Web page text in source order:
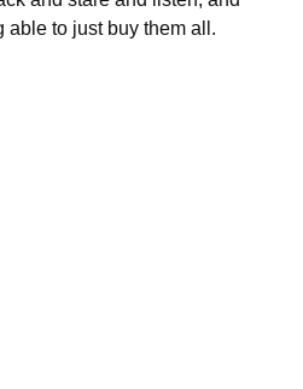
able to just buy them all.